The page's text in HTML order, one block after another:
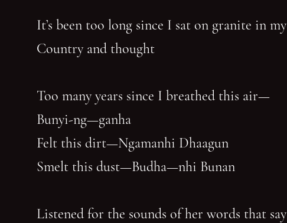
It’s been too long since I sat on granite in my
Country and thought
Too many years since I breathed this air—
Bunyi-ng—ganha
Felt this dirt—Ngamanhi Dhaagun
Smelt this dust—Budha—nhi Bunan
Listened for the sounds of her words that say